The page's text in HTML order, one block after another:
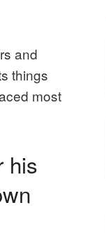
and
things
most
his